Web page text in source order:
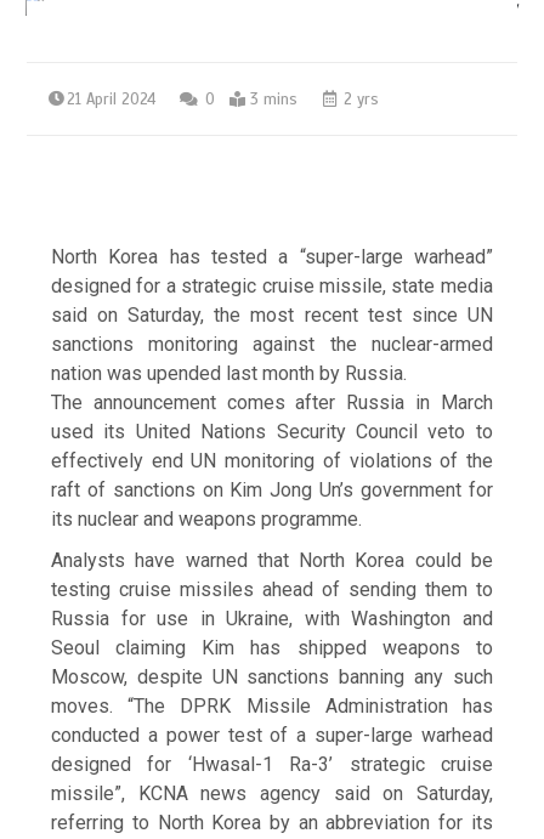
21 April 2024 0 3 mins 2 yrs
North Korea has tested a “super-large warhead”
designed for a strategic cruise missile, state media
said on Saturday, the most recent test since UN
sanctions monitoring against the nuclear-armed
nation was upended last month by Russia.
The announcement comes after Russia in March
used its United Nations Security Council veto to
effectively end UN monitoring of violations of the
raft of sanctions on Kim Jong Un’s government for
its nuclear and weapons programme.
Analysts have warned that North Korea could be
testing cruise missiles ahead of sending them to
Russia for use in Ukraine, with Washington and
Seoul claiming Kim has shipped weapons to
Moscow, despite UN sanctions banning any such
moves. “The DPRK Missile Administration has
conducted a power test of a super-large warhead
designed for ‘Hwasal-1 Ra-3’ strategic cruise
missile”, KCNA news agency said on Saturday,
referring to North Korea by an abbreviation for its